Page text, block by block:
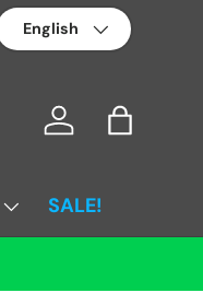
Log in Bag
SALE!